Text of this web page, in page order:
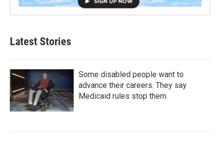
Latest Stories
Some disabled people want to
advance their careers. They say
Medicaid rules stop them